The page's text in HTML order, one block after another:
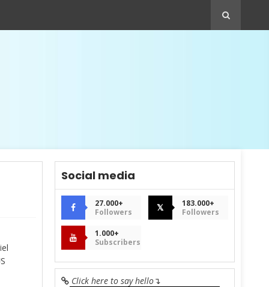
Social media
27.000+
Followers
𝕏
183.000+
Followers
1.000+
Subscribers
Click here to say hello↴